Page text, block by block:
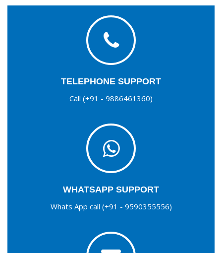
TELEPHONE SUPPORT
Call (+91 - 9886461360)
WHATSAPP SUPPORT
Whats App call (+91 - 9590355556)